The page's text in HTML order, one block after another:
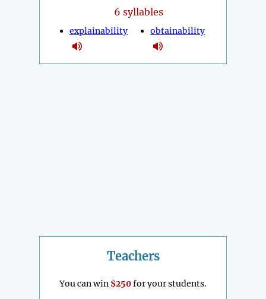
6 syllables
explainability obtainability
Teachers
You can win $250for your students.